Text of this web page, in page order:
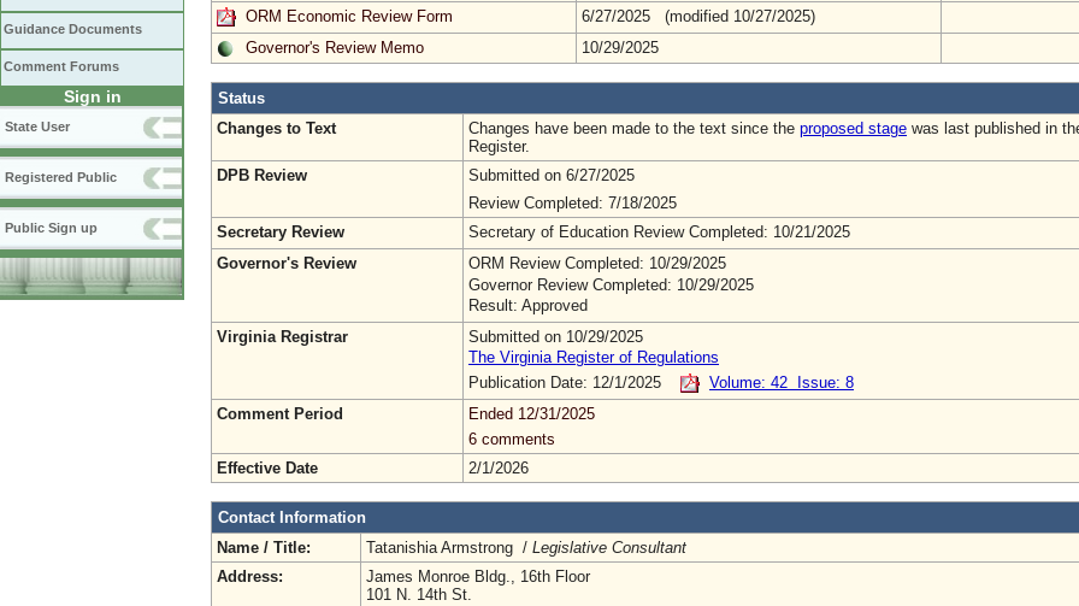
Guidance Documents
Comment Forums
Sign in
State User
Registered Public
Public Sign up
ORM Economic Review Form
6/27/2025 (modified 10/27/2025)
Governor's Review Memo
10/29/2025
Status
Changes to Text
Changes have been made to the text since the proposed stage was last published in
Register.
DPB Review
Submitted on 6/27/2025
Review Completed: 7/18/2025
Secretary Review
Secretary of Education Review Completed: 10/21/2025
Governor's Review
ORM Review Completed: 10/29/2025
Governor Review Completed: 10/29/2025
Result: Approved
Virginia Registrar
Submitted on 10/29/2025
The Virginia Register of Regulations
Publication Date: 12/1/2025
Volume: 42 Issue: 8
Comment Period
Ended 12/31/2025
6 comments
Effective Date
2/1/2026
Contact Information
Name / Title:
Tatanishia Armstrong / Legislative Consultant
Address:
James Monroe Bldg., 16th Floor
101 N. 14th St.